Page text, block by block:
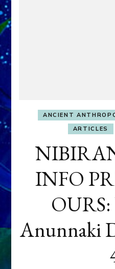
ANCIENT
ARTICLES
INFO
OURS:
Anunnaki